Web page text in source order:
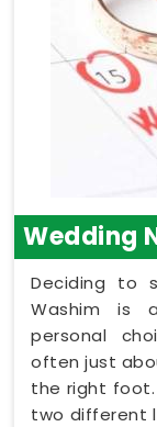
Wedding
Deciding to
Washim is
personal
often just
the right foot.
two different